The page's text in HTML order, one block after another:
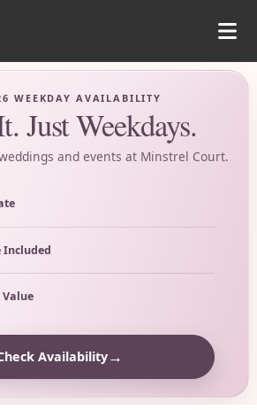
WEEKDAY AVAILABILITY
Just Weekdays.
and events at Minstrel Court.
Included
Availability→